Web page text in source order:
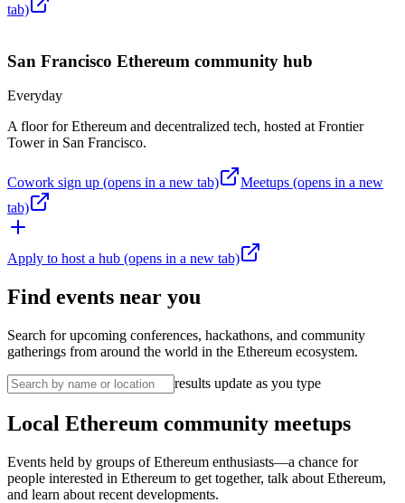
tab)
San Francisco Ethereum community hub
Everyday
A floor for Ethereum and decentralized tech, hosted at Frontier
Tower in San Francisco.
Cowork sign up (opens in a new tab) Meetups (opens in a new
tab)
Apply to host a hub (opens in a new tab)
Find events near you
Search for upcoming conferences, hackathons, and community
gatherings from around the world in the Ethereum ecosystem.
results update as you type
Local Ethereum community meetups
Events held by groups of Ethereum enthusiasts—a chance for
people interested in Ethereum to get together, talk about Ethereum,
and learn about recent developments.